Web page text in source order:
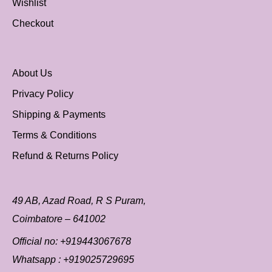
Wishlist
Checkout
About Us
Privacy Policy
Shipping & Payments
Terms & Conditions
Refund & Returns Policy
49 AB, Azad Road, R S Puram,
Coimbatore – 641002
Official no: +919443067678
Whatsapp : +919025729695